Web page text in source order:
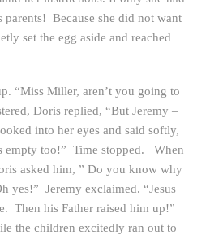
Because she did not want
set the egg aside and reached
“Miss Miller, aren’t you going to
Doris replied, “But Jeremy –
into her eyes and said softly,
empty too!” Time stopped. When
asked him, ” Do you know why
yes!” Jeremy exclaimed. “Jesus
Then his Father raised him up!”
the children excitedly ran out to